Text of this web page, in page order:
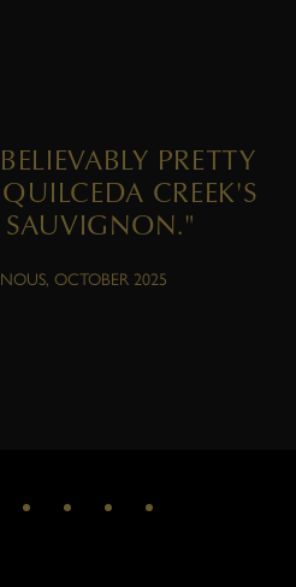
PRETTY
CREEK'S
SAUVIGNON."
OCTOBER 2025